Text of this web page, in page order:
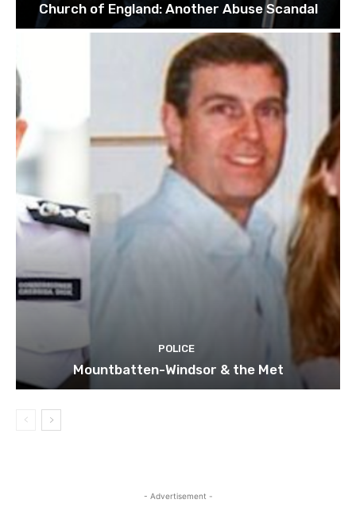
Church of England: Another Abuse Scandal
POLICE
Mountbatten-Windsor & the Met
- Advertisement -